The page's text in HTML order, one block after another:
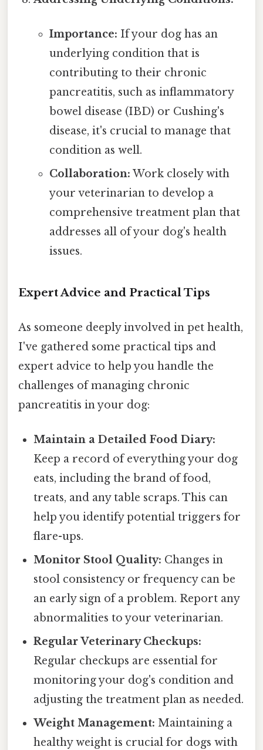
Importance: If your dog has an
underlying condition that is
contributing to their chronic
pancreatitis, such as inflammatory
bowel disease (IBD) or Cushing's
disease, it's crucial to manage that
condition as well.
Collaboration: Work closely with
your veterinarian to develop a
comprehensive treatment plan that
addresses all of your dog's health
issues.
Expert Advice and Practical Tips
As someone deeply involved in pet health,
I've gathered some practical tips and
expert advice to help you handle the
challenges of managing chronic
pancreatitis in your dog:
Maintain a Detailed Food Diary:
Keep a record of everything your dog
eats, including the brand of food,
treats, and any table scraps. This can
help you identify potential triggers for
flare-ups.
Monitor Stool Quality: Changes in
stool consistency or frequency can be
an early sign of a problem. Report any
abnormalities to your veterinarian.
Regular Veterinary Checkups:
Regular checkups are essential for
monitoring your dog's condition and
adjusting the treatment plan as needed.
Weight Management: Maintaining a
healthy weight is crucial for dogs with